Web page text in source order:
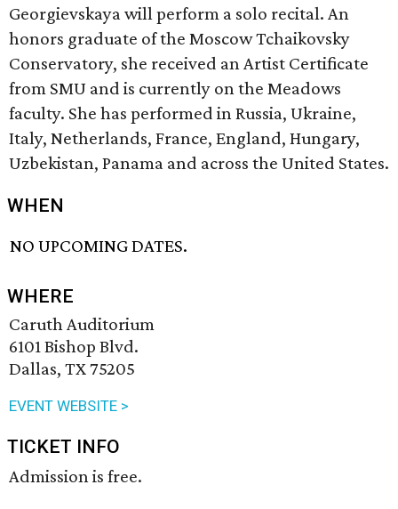
Georgievskaya will perform a solo recital. An
honors graduate of the Moscow Tchaikovsky
Conservatory, she received an Artist Certificate
from SMU and is currently on the Meadows
faculty. She has performed in Russia, Ukraine,
Italy, Netherlands, France, England, Hungary,
Uzbekistan, Panama and across the United States.
WHEN
NO UPCOMING DATES.
WHERE
Caruth Auditorium
6101 Bishop Blvd.
Dallas, TX 75205
EVENT WEBSITE >
TICKET INFO
Admission is free.